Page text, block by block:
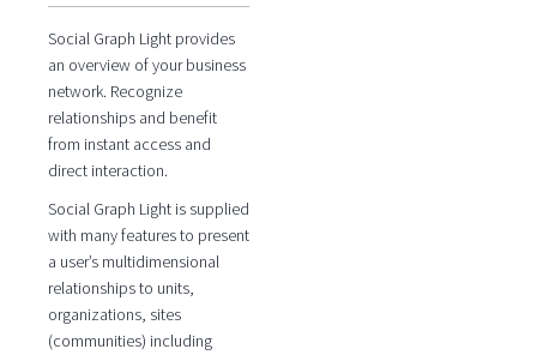
Social Graph Light provides
an overview of your business
network. Recognize
relationships and benefit
from instant access and
direct interaction.
Social Graph Light is supplied
with many features to present
a user’s multidimensional
relationships to units,
organizations, sites
(communities) including